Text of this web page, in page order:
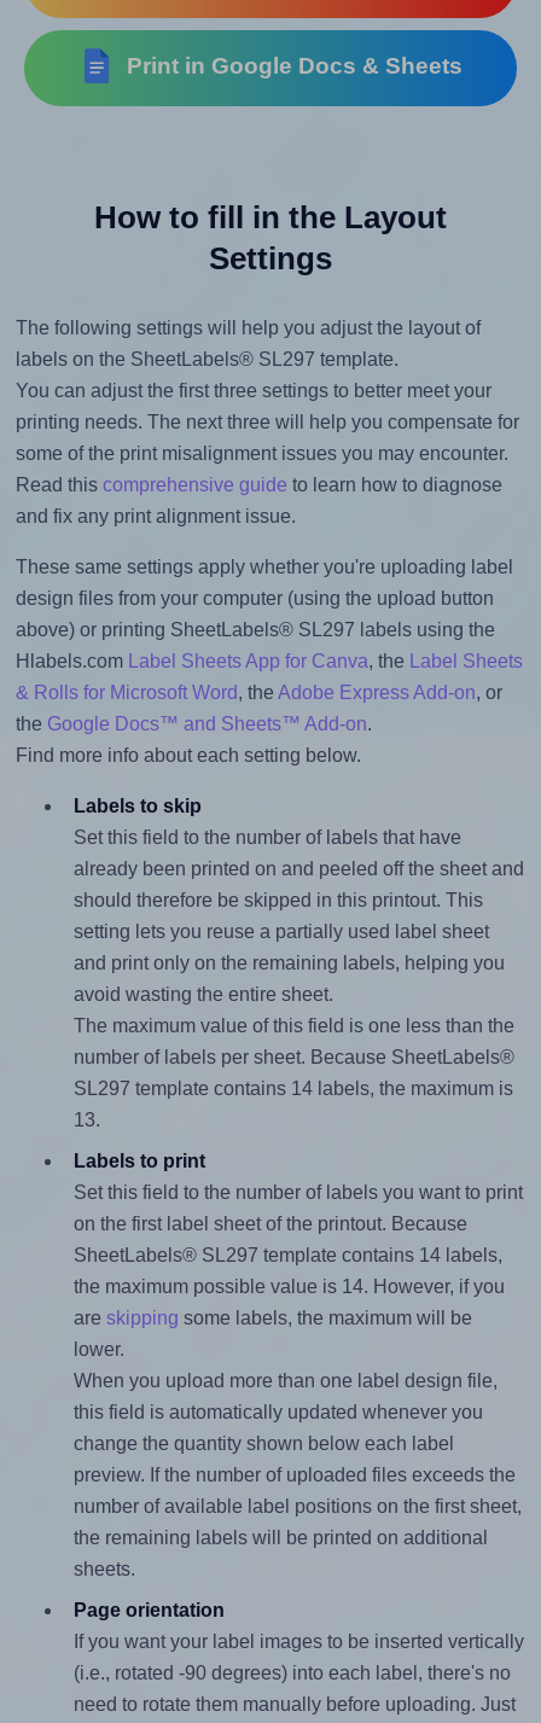
Print in Google Docs & Sheets
How to fill in the Layout
Settings
The following settings will help you adjust the layout of
labels on the SheetLabels® SL297 template.
You can adjust the first three settings to better meet your
printing needs. The next three will help you compensate for
some of the print misalignment issues you may encounter.
Read this comprehensive guide to learn how to diagnose
and fix any print alignment issue.
These same settings apply whether you're uploading label
design files from your computer (using the upload button
above) or printing SheetLabels® SL297 labels using the
Hlabels.com
Label Sheets App for Canva, the
Label Sheets
& Rolls for Microsoft Word, the Adobe Express Add-on, or
the Google Docs™ and Sheets™ Add-on.
Find more info about each setting below.
Labels to skip
Set this field to the number of labels that have
already been printed on and peeled off the sheet and
should therefore be skipped in this printout. This
setting lets you reuse a partially used label sheet
and print only on the remaining labels, helping you
avoid wasting the entire sheet.
The maximum value of this field is one less than the
number of labels per sheet. Because SheetLabels®
SL297 template contains 14 labels, the maximum is
13.
Labels to print
Set this field to the number of labels you want to print
on the first label sheet of the printout. Because
SheetLabels® SL297 template contains 14 labels,
the maximum possible value is 14. However, if you
are skipping some labels, the maximum will be
lower.
When you upload more than one label design file,
this field is automatically updated whenever you
change the quantity shown below each label
preview. If the number of uploaded files exceeds the
number of available label positions on the first sheet,
the remaining labels will be printed on additional
sheets.
Page orientation
If you want your label images to be inserted vertically
(i.e., rotated -90 degrees) into each label, there's no
need to rotate them manually before uploading. Just